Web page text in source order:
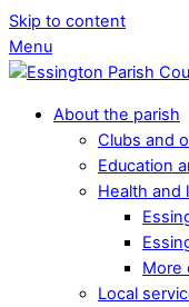
Skip to content
Menu
About the parish
Clubs and
Education
Health and
More
Local